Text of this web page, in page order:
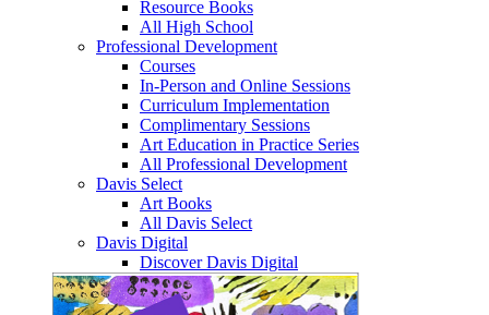
Resource Books
All High School
Professional Development
Courses
In-Person and Online Sessions
Curriculum Implementation
Complimentary Sessions
Art Education in Practice Series
All Professional Development
Davis Select
Art Books
All Davis Select
Davis Digital
Discover Davis Digital